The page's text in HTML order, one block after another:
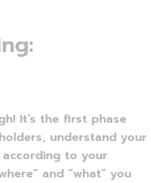
ng:
It’s the first phase
understand your
according to your
and “what” you